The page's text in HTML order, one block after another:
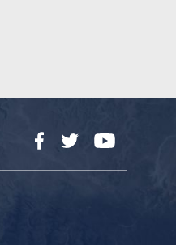
FacebookTwitterYouTube